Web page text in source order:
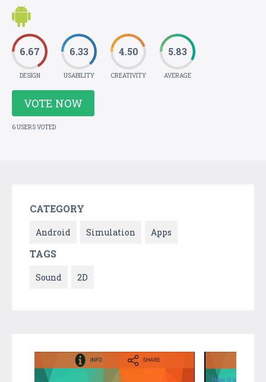
6.67
DESIGN
6.33
USABILITY
4.50
CREATIVITY
5.83
AVERAGE
VOTE NOW
6 USERS VOTED
CATEGORY
Android Simulation Apps
TAGS
Sound 2D